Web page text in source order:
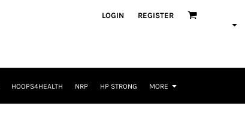
LOGIN REGISTER
HOOPS4HEALTH NRP HP STRONG MORE